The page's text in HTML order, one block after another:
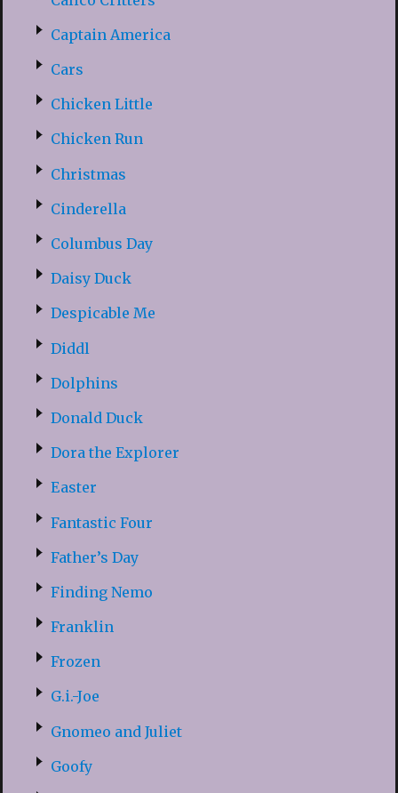
Captain America
Cars
Chicken Little
Chicken Run
Christmas
Cinderella
Columbus Day
Daisy Duck
Despicable Me
Diddl
Dolphins
Donald Duck
Dora the Explorer
Easter
Fantastic Four
Father’s Day
Finding Nemo
Franklin
Frozen
G.i.-Joe
Gnomeo and Juliet
Goofy